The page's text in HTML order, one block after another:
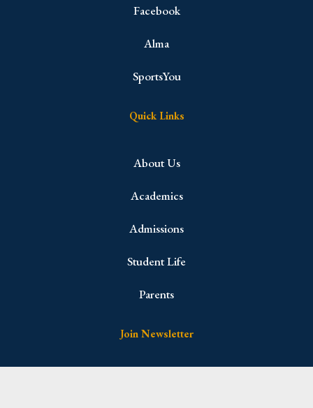
Facebook
Alma
SportsYou
Quick Links
About Us
Academics
Admissions
Student Life
Parents
Join Newsletter